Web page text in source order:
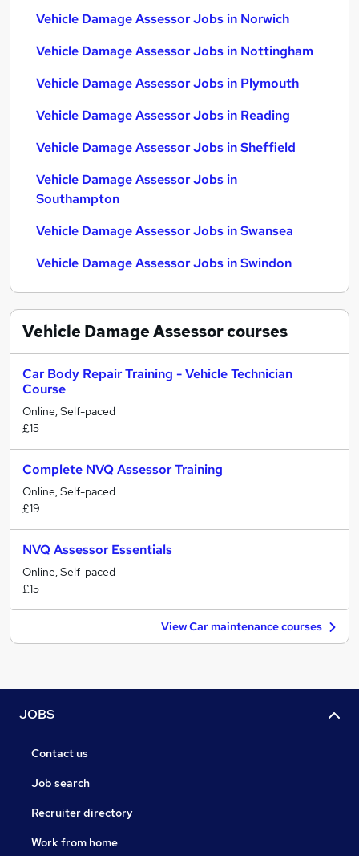
Vehicle Damage Assessor Jobs in Norwich
Vehicle Damage Assessor Jobs in Nottingham
Vehicle Damage Assessor Jobs in Plymouth
Vehicle Damage Assessor Jobs in Reading
Vehicle Damage Assessor Jobs in Sheffield
Vehicle Damage Assessor Jobs in
Southampton
Vehicle Damage Assessor Jobs in Swansea
Vehicle Damage Assessor Jobs in Swindon
Vehicle Damage Assessorcourses
Car Body Repair Training - Vehicle Technician
Course
Online, Self-paced
£15
Complete NVQ Assessor Training
Online, Self-paced
£19
NVQ Assessor Essentials
Online, Self-paced
£15
View Car maintenance courses
JOBS
Contact us
Job search
Recruiter directory
Work from home